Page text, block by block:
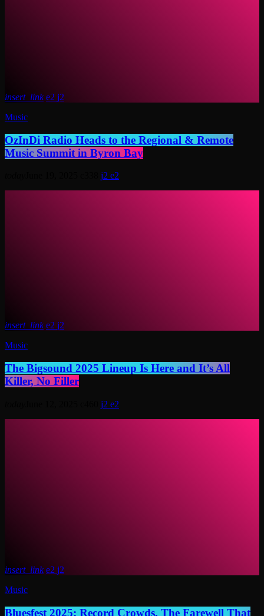
insert_link 2 2
Music
OzInDi Radio Heads to the Regional & Remote
Music Summit in Byron Bay
2 2
insert_link 2 2
Music
The Bigsound 2025 Lineup Is Here and It’s All
Killer, No Filler
2 2
insert_link 2 2
Music
Bluesfest 2025: Record Crowds, The Farewell That